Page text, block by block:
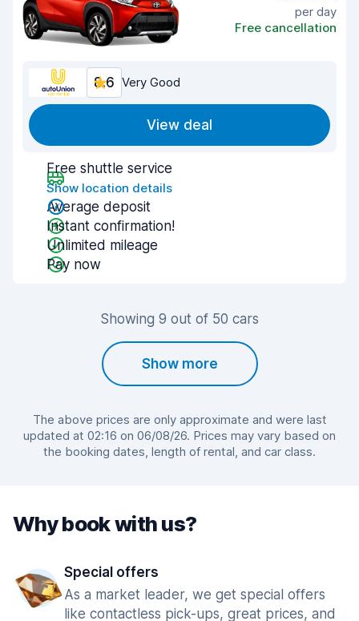
per day
Free cancellation
8.6 Very Good
View deal
Free shuttle service
Show location details
Average deposit
Instant confirmation!
Unlimited mileage
Pay now
Showing 9 out of 50 cars
Show more
The above prices are only approximate and were last
updated at 02:16 on 06/08/26. Prices may vary based on
the booking dates, length of rental, and car class.
Why book with us?
Special offers
As a market leader, we get special offers
like contactless pick-ups, great prices, and